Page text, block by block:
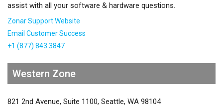
assist with all your software & hardware questions.
Zonar Support Website
Email Customer Success
+1 (877) 843 3847
Western Zone
821 2nd Avenue, Suite 1100, Seattle, WA 98104